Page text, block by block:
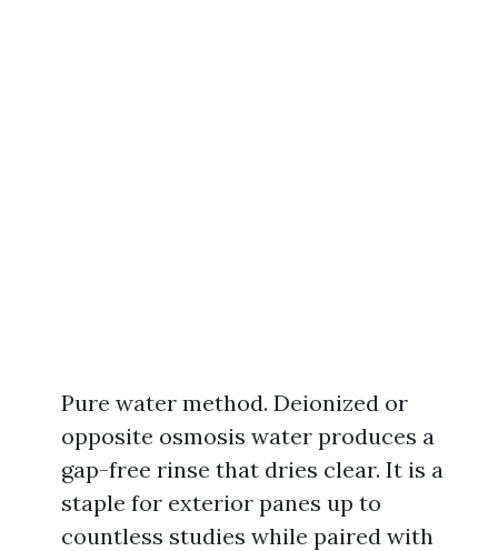
Pure water method. Deionized or
opposite osmosis water produces a
gap-free rinse that dries clear. It is a
staple for exterior panes up to
countless studies while paired with